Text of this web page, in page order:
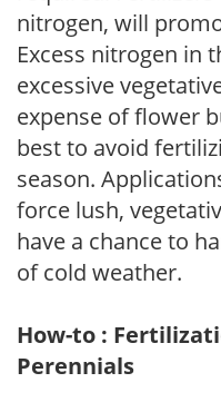
nitrogen, will
Excess nitrogen in
excessive
expense of flower
best to avoid
season.
force lush,
have a chance to
of cold weather.
How-to :
Perennials